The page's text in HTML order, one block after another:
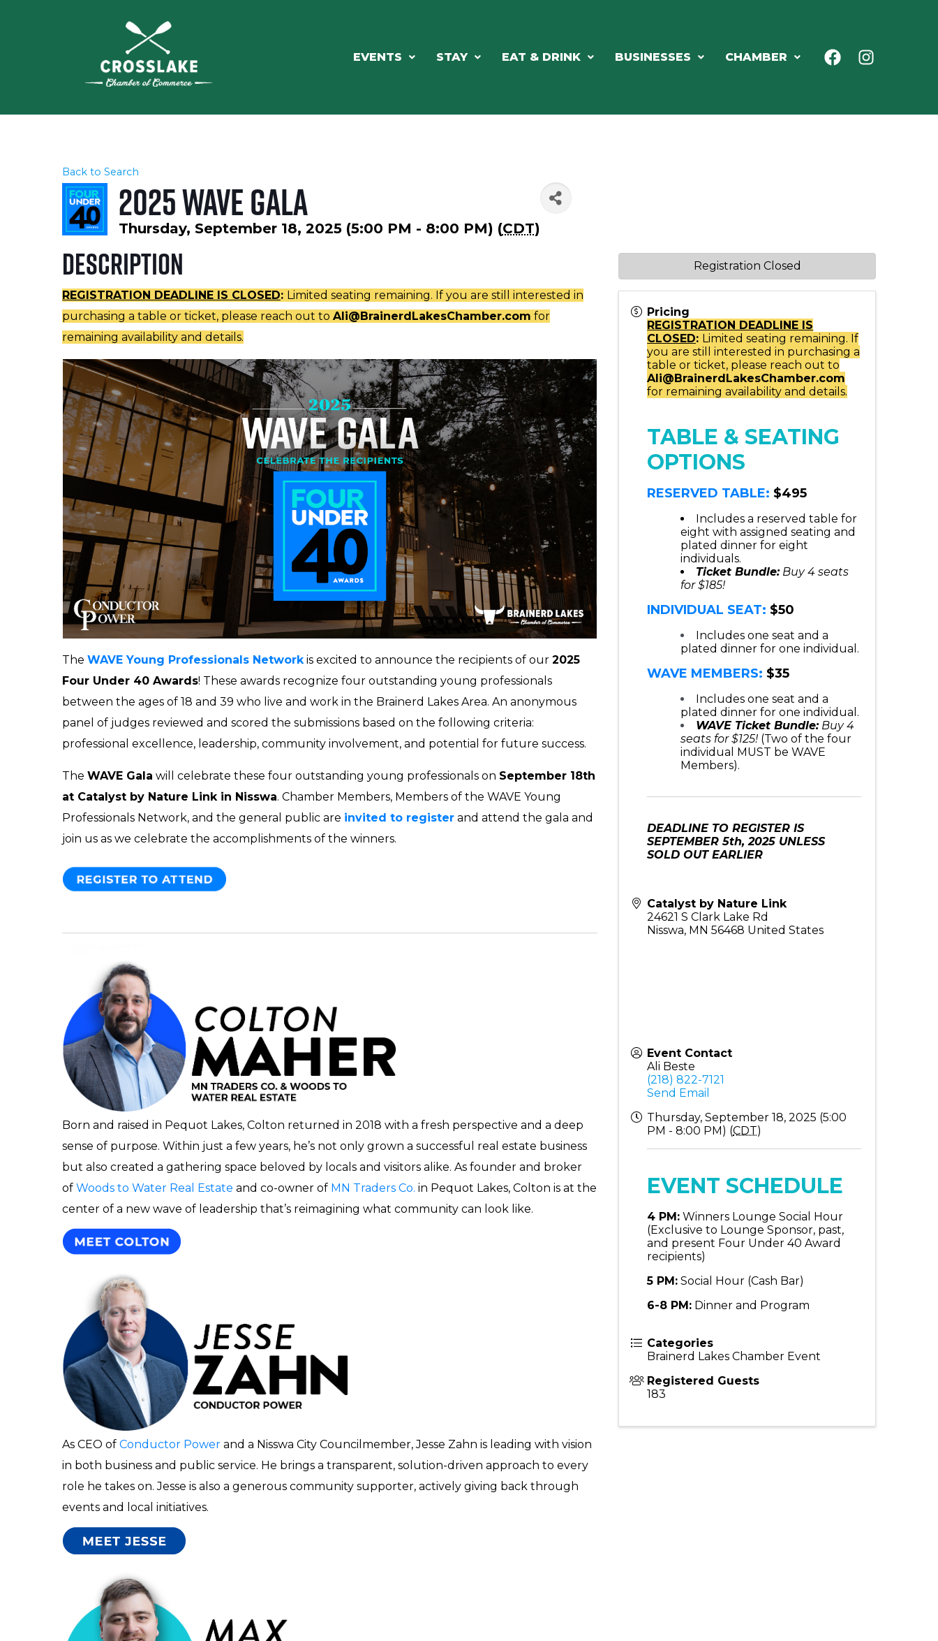
EVENTS STAY EAT & DRINK BUSINESSES CHAMBER
Back to Search
2025 WAVE Gala
Thursday, September 18, 2025 (5:00 PM - 8:00 PM) (CDT)
Description
REGISTRATION DEADLINE IS CLOSED: Limited seating remaining. If you are still interested in
purchasing a table or ticket, please reach out toAli@BrainerdLakesChamber.com for
remaining availability and details.
The WAVE Young Professionals Networkis excited to announce the recipients of our2025
Four Under 40 Awards! These awards recognize four outstanding young professionals
between the ages of 18 and 39 who live and work in the Brainerd Lakes Area. An anonymous
panel of judges reviewed and scored the submissions based on the following criteria:
professional excellence, leadership, community involvement, and potential for future success.
TheWAVE Gala will celebrate these four outstanding young professionals on September 18th
at Catalyst by Nature Link in Nisswa. Chamber Members, Members of the WAVE Young
Professionals Network, and the general public are invited to register and attend the gala and
join us as we celebrate the accomplishments of the winners.
Born and raised in Pequot Lakes, Colton returned in 2018 with a fresh perspective and a deep
sense of purpose. Within just a few years, he’s not only grown a successful real estate business
but also created a gathering space beloved by locals and visitors alike. As founder and broker
ofWoods to Water Real Estate and co-owner of MN Traders Co. in Pequot Lakes, Colton is at the
center of a new wave of leadership that’s reimagining what community can look like.
As CEO ofConductor Power and a Nisswa City Councilmember, Jesse Zahn is leading with vision
in both business and public service. He brings a transparent, solution-driven approach to every
role he takes on. Jesse is also a generous community supporter, actively giving back through
events and local initiatives.
Pricing
REGISTRATION DEADLINE IS
CLOSED: Limited seating remaining. If
you are still interested in purchasing a
table or ticket, please reach out to
Ali@BrainerdLakesChamber.com
for remaining availability and details.
TABLE & SEATING
OPTIONS
RESERVED TABLE: $495
Includes a reserved table for
eight with assigned seating and
plated dinner for eight
individuals.
Ticket Bundle:Buy 4 seats
for $185!
INDIVIDUAL SEAT: $50
Includes one seat and a
plated dinner for one individual.
WAVE MEMBERS: $35
Includes one seat and a
plated dinner for one individual.
WAVE Ticket Bundle:Buy 4
seats for $125! (Two of the four
individual MUST be WAVE
Members).
DEADLINE TO REGISTER IS
SEPTEMBER 5th, 2025 UNLESS
SOLD OUT EARLIER
Catalyst by Nature Link
24621 S Clark Lake Rd
Nisswa, MN 56468 United States
Event Contact
Ali Beste
(218) 822-7121
Send Email
Thursday, September 18, 2025 (5:00
PM - 8:00 PM) (CDT)
EVENT SCHEDULE
4 PM: Winners Lounge Social Hour
(Exclusive to Lounge Sponsor, past,
and present Four Under 40 Award
recipients)
5 PM: Social Hour (Cash Bar)
6-8 PM: Dinner and Program
Categories
Brainerd Lakes Chamber Event
Registered Guests
183
Registration Closed